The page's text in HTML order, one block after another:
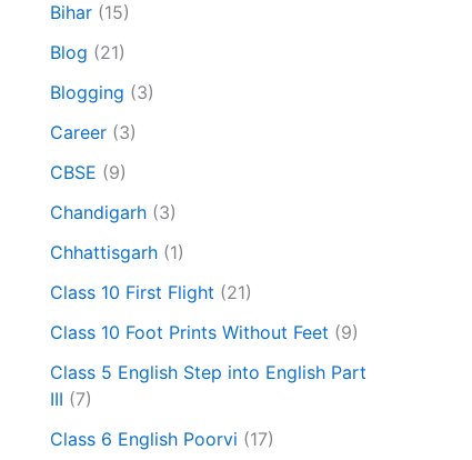
Bihar (15)
Blog (21)
Blogging (3)
Career (3)
CBSE (9)
Chandigarh (3)
Chhattisgarh (1)
Class 10 First Flight (21)
Class 10 Foot Prints Without Feet (9)
Class 5 English Step into English Part
III (7)
Class 6 English Poorvi (17)